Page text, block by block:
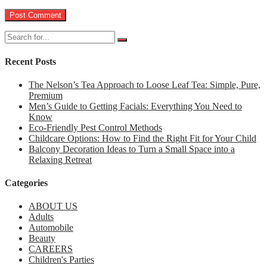
Recent Posts
The Nelson’s Tea Approach to Loose Leaf Tea: Simple, Pure,
Premium
Men’s Guide to Getting Facials: Everything You Need to
Know
Eco-Friendly Pest Control Methods
Childcare Options: How to Find the Right Fit for Your Child
Balcony Decoration Ideas to Turn a Small Space into a
Relaxing Retreat
Categories
ABOUT US
Adults
Automobile
Beauty
CAREERS
Children's Parties